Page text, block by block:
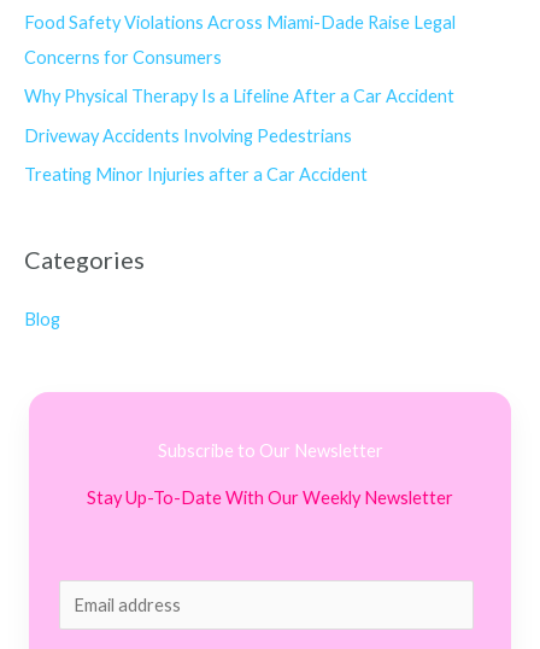
Food Safety Violations Across Miami-Dade Raise Legal
Concerns for Consumers
Why Physical Therapy Is a Lifeline After a Car Accident
Driveway Accidents Involving Pedestrians
Treating Minor Injuries after a Car Accident
Categories
Blog
Subscribe to Our Newsletter
Stay Up-To-Date With Our Weekly Newsletter
m